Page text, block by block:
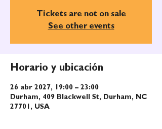
Tickets are not on sale
See other events
Horario y ubicación
26 abr 2027, 19:00 – 23:00
Durham, 409 Blackwell St, Durham, NC
27701, USA